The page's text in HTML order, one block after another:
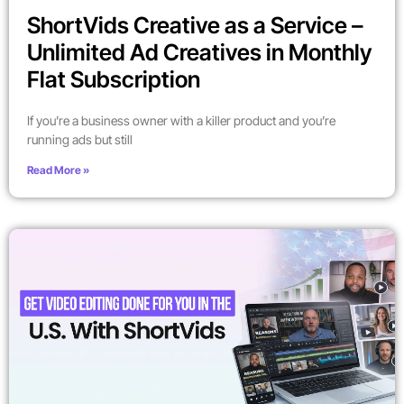
ShortVids Creative as a Service –
Unlimited Ad Creatives in Monthly
Flat Subscription
If you’re a business owner with a killer product and you’re
running ads but still
Read More »